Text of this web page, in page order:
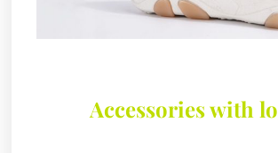
Accessories with